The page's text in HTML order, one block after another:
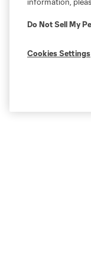
Do Not Sell My
Cookies Settings